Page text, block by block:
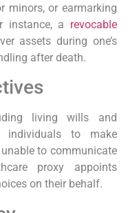
⁢minors, or earmarking
instance, a revocable
assets during ‌one’s
after death.
living wills and
individuals to make
to communicate
⁢proxy ⁣appoints
on their behalf.